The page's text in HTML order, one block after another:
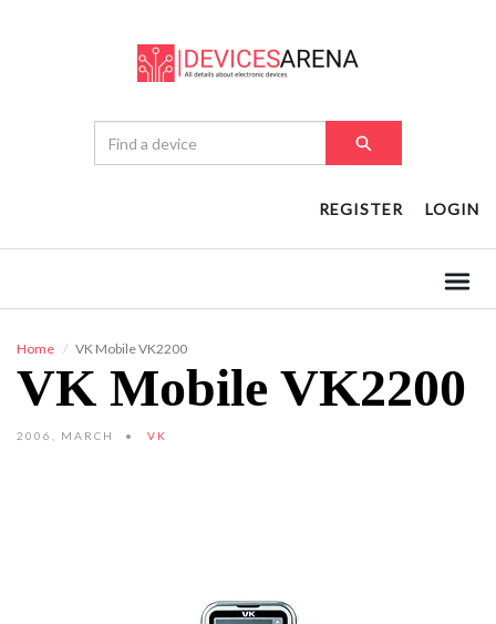
REGISTER LOGIN
Home VK Mobile VK2200
VK Mobile VK2200
2006, MARCH VK